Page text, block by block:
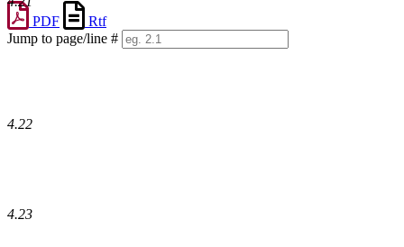
PDF
Rtf
Jump to page/line #
4.22
4.23